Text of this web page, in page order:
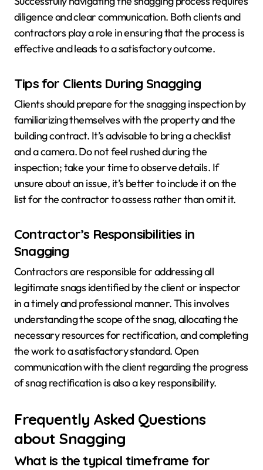
diligence and clear communication. Both clients and
contractors play a role in ensuring that the process is
effective and leads to a satisfactory outcome.
Tips for Clients During Snagging
Clients should prepare for the snagging inspection by
familiarizing themselves with the property and the
building contract. It’s advisable to bring a checklist
and a camera. Do not feel rushed during the
inspection; take your time to observe details. If
unsure about an issue, it’s better to include it on the
list for the contractor to assess rather than omit it.
Contractor’s Responsibilities in
Snagging
Contractors are responsible for addressing all
legitimate snags identified by the client or inspector
in a timely and professional manner. This involves
understanding the scope of the snag, allocating the
necessary resources for rectification, and completing
the work to a satisfactory standard. Open
communication with the client regarding the progress
of snag rectification is also a key responsibility.
Frequently Asked Questions
about Snagging
What is the typical timeframe for